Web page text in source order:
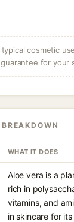
cosmetic
for your
WHAT IT DOES
Aloe vera is a
rich in
vitamins, and
in skincare for